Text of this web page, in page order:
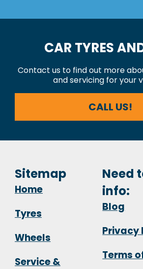
CAR TYRES
Contact us to find out more
and servicing for your
CALL US!
Sitemap
Home
Tyres
Wheels
Service &
Need
info:
Blog
Privacy
Terms